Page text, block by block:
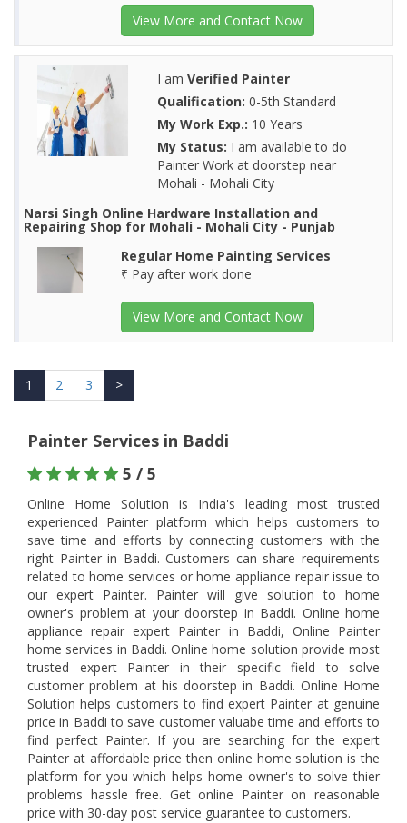
View More and Contact Now
I am Verified Painter
Qualification: 0-5th Standard
My Work Exp.: 10 Years
My Status: I am available to do
Painter Work at doorstep near
Mohali - Mohali City
Narsi Singh Online Hardware Installation and
Repairing Shop for Mohali - Mohali City - Punjab
Regular Home Painting Services
₹ Pay after work done
View More and Contact Now
1 2 3 >
Painter Services in Baddi
5 / 5
Online Home Solution is India's leading most trusted
experienced Painter platform which helps customers to
save time and efforts by connecting customers with the
right Painter in Baddi. Customers can share requirements
related to home services or home appliance repair issue to
our expert Painter. Painter will give solution to home
owner's problem at your doorstep in Baddi. Online home
appliance repair expert Painter in Baddi, Online Painter
home services in Baddi. Online home solution provide most
trusted expert Painter in their specific field to solve
customer problem at his doorstep in Baddi. Online Home
Solution helps customers to find expert Painter at genuine
price in Baddi to save customer valuabe time and efforts to
find perfect Painter. If you are searching for the expert
Painter at affordable price then online home solution is the
platform for you which helps home owner's to solve thier
problems hassle free. Get online Painter on reasonable
price with 30-day post service guarantee to customers.